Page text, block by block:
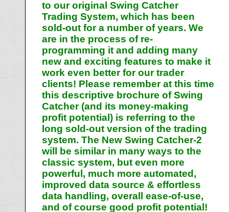
to our original Swing Catcher
Trading System, which has been
sold-out for a number of years. We
are in the process of re-
programming it and adding many
new and exciting features to make it
work even better for our trader
clients! Please remember at this time
this descriptive brochure of Swing
Catcher (and its money-making
profit potential) is referring to the
long sold-out version of the trading
system. The New Swing Catcher-2
will be similar in many ways to the
classic system, but even more
powerful, much more automated,
improved data source & effortless
data handling, overall ease-of-use,
and of course good profit potential!